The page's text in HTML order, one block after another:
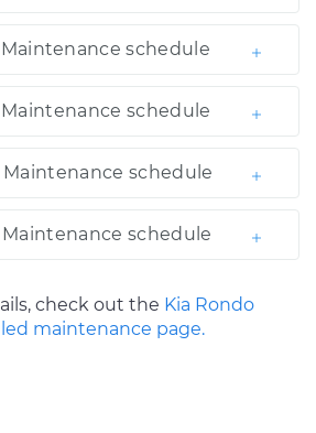
Maintenance schedule
Maintenance schedule
Maintenance schedule
Maintenance schedule
check out the Kia Rondo
maintenance page.